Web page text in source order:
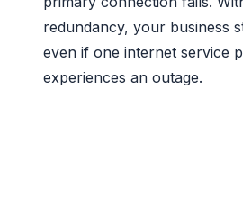
redundancy, your business
even if one internet service
experiences an outage.